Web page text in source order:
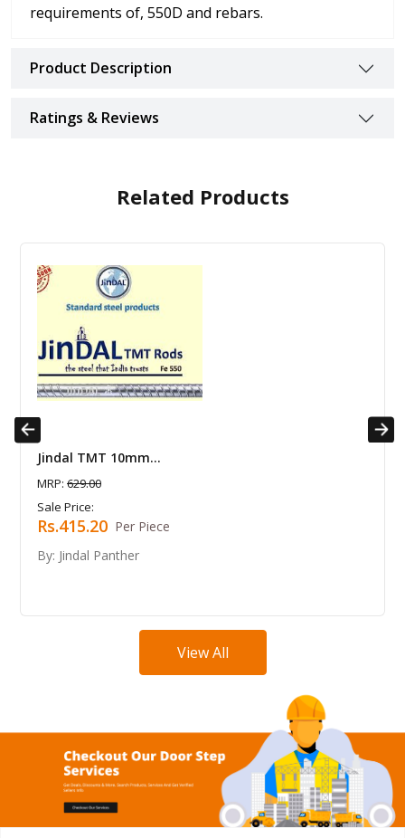
requirements of, 550D and rebars.
Product Description
Ratings & Reviews
Related Products
10mm...
Per Piece
Next
View All